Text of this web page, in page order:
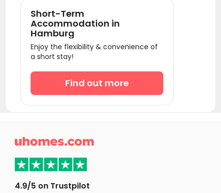
Student Accommodation Berlin
Student Accommodation Schoenefeld
Student Accommodation Leipzig
Student Accommodation Essen
Student Accommodation Düsseldorf
Student Accommodation Neuss
Student Accommodation Köln
Student Accommodation Frankfurt am Main
Student Accommodation Offenbach am Main
Short-Term
Accommodation in
Hamburg
Enjoy the flexibility & convenience of
a short stay!
Find out more

4.9/5 on Trustpilot